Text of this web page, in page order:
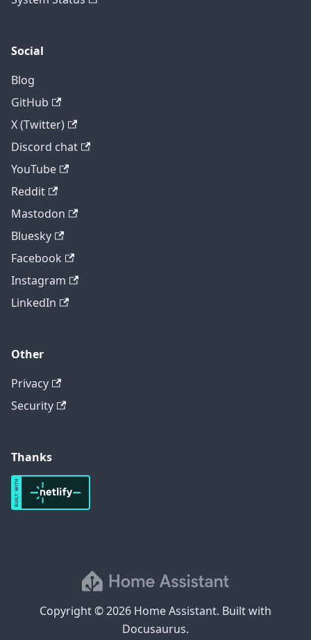
Social
Blog
GitHub
X (Twitter)
Discord chat
YouTube
Reddit
Mastodon
Bluesky
Facebook
Instagram
LinkedIn
Other
Privacy
Security
Thanks
Copyright © 2026 Home Assistant. Built with
Docusaurus.